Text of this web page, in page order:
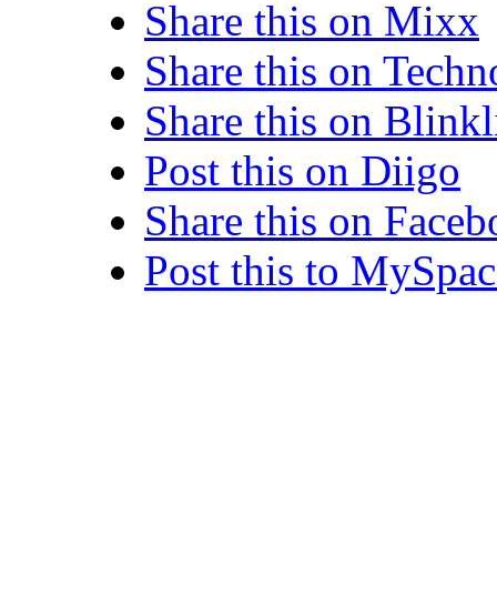
Share this on Mixx
Share this on
Share this on
Post this on Diigo
Share this on
Post this to